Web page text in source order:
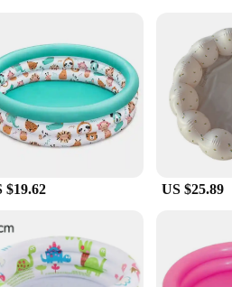
or supplier looking to stock up on pool
or even as a temporary addition to
$19.62 US $25.89